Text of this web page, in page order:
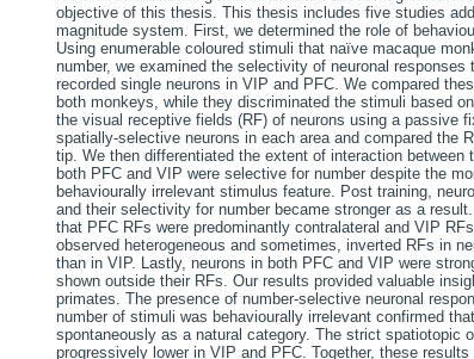
objective of this thesis. This thesis includes five studies
magnitude system. First, we determined the role of
Using enumerable coloured stimuli that naïve macaque
number, we examined the selectivity of neuronal
recorded single neurons in VIP and PFC. We compared
both monkeys, while they discriminated the stimuli based
the visual receptive fields (RF) of neurons using a passive
spatially-selective neurons in each area and compared the
tip. We then differentiated the extent of interaction
both PFC and VIP were selective for number despite the
behaviourally irrelevant stimulus feature. Post training,
and their selectivity for number became stronger as a
that PFC RFs were predominantly contralateral and VIP
observed heterogeneous and sometimes, inverted RFs in
than in VIP. Lastly, neurons in both PFC and VIP were
shown outside their RFs. Our results provided valuable
primates. The presence of number-selective neuronal
number of stimuli was behaviourally irrelevant confirmed
spontaneously as a natural category. The strict spatiotopic
progressively lower in VIP and PFC. Together, these